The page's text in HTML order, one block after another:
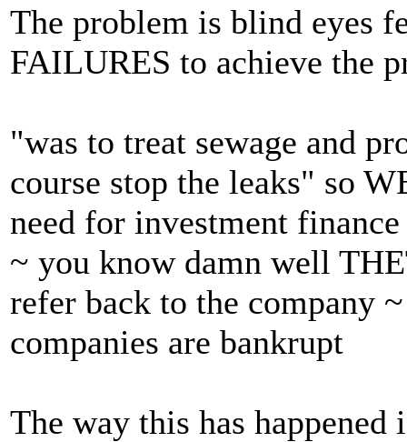
The problem is blind eyes
FAILURES to achieve the
"was to treat sewage and
course stop the leaks" so
need for investment
~ you know damn well
refer back to the company
companies are bankrupt
The way this has